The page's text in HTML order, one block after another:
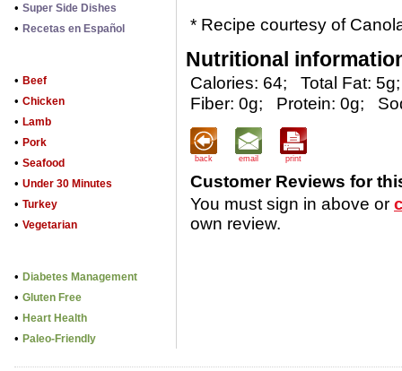
• Super Side Dishes
• Recetas en Español
• Beef
• Chicken
• Lamb
• Pork
• Seafood
• Under 30 Minutes
• Turkey
• Vegetarian
• Diabetes Management
• Gluten Free
• Heart Health
• Paleo-Friendly
* Recipe courtesy of
Nutritional
Calories: 64;
Total Fat: 5g;
Fiber: 0g;
Protein: 0g;
back email print
Customer Reviews for
You must sign in above or
own review.